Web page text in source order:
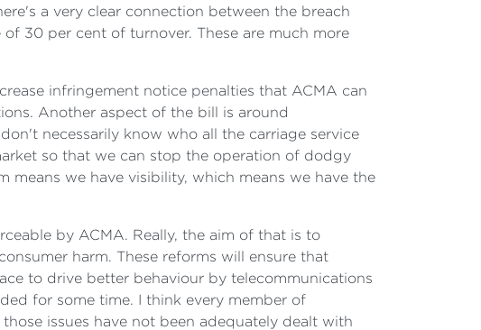
a very clear connection between the breach
30 per cent of turnover. These are much more
infringement notice penalties that ACMA can
Another aspect of the bill is around
necessarily know who all the carriage service
so that we can stop the operation of dodgy
means we have visibility, which means we have the
by ACMA. Really, the aim of that is to
harm. These reforms will ensure that
to drive better behaviour by telecommunications
for some time. I think every member of
issues have not been adequately dealt with